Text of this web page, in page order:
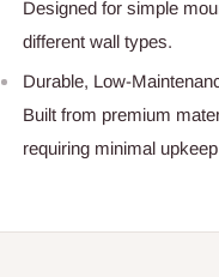
Designed for simple
different wall types.
Durable, Low-
Built from premium
requiring minimal upkeep